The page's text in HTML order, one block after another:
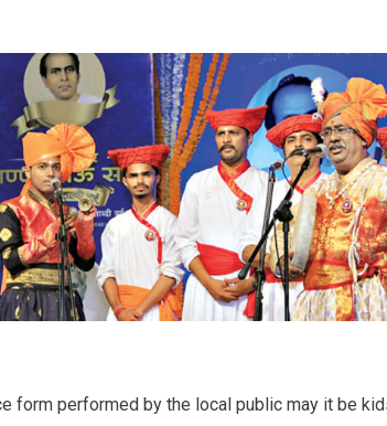
form performed by the local public may it be